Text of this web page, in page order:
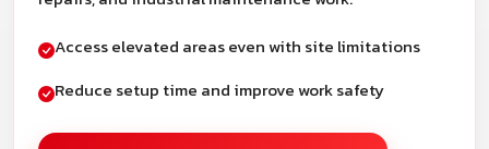
Access elevated areas even with site limitations
Reduce setup time and improve work safety